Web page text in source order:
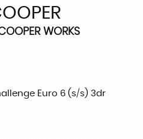
WORKS
Euro 6 (s/s) 3dr